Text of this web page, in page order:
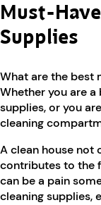
Must-
Supplies
What are the best
Whether you are
supplies, or you
cleaning
A clean house not
contributes to the
can be a pain
cleaning supplies,